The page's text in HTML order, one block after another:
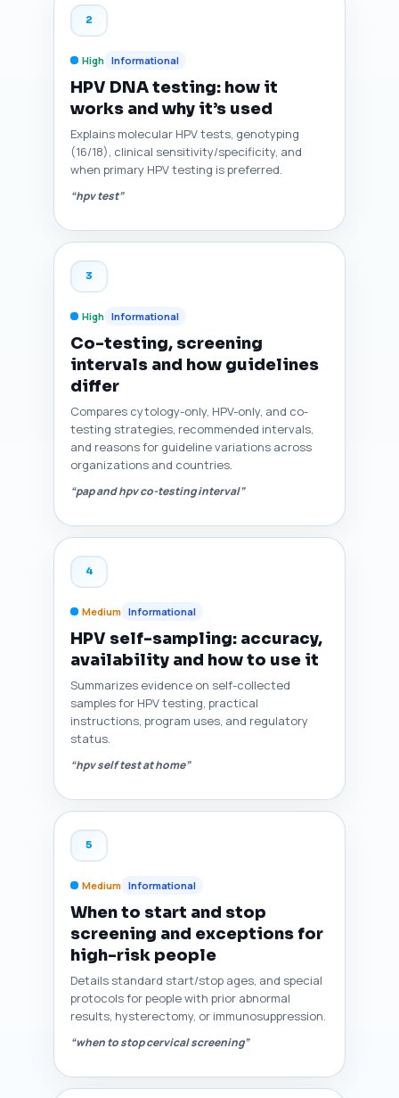
2
High Informational
HPV DNA testing: how it
works and why it’s used
Explains molecular HPV tests, genotyping
(16/18), clinical sensitivity/specificity, and
when primary HPV testing is preferred.
“hpv test”
3
High Informational
Co-testing, screening
intervals and how guidelines
differ
Compares cytology-only, HPV-only, and co-
testing strategies, recommended intervals,
and reasons for guideline variations across
organizations and countries.
“pap and hpv co-testing interval”
4
Medium Informational
HPV self-sampling: accuracy,
availability and how to use it
Summarizes evidence on self-collected
samples for HPV testing, practical
instructions, program uses, and regulatory
status.
“hpv self test at home”
5
Medium Informational
When to start and stop
screening and exceptions for
high-risk people
Details standard start/stop ages, and special
protocols for people with prior abnormal
results, hysterectomy, or immunosuppression.
“when to stop cervical screening”